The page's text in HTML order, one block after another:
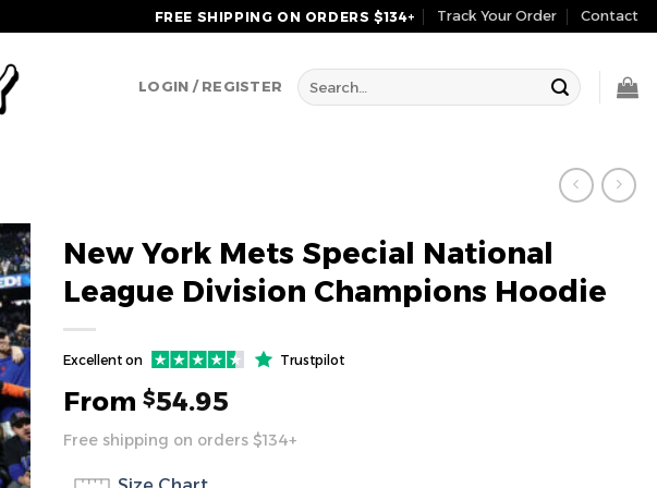
FREE SHIPPING ON ORDERS $134+ Track Your Order Contact
LOGIN / REGISTER
Search
for:
New York Mets Special National
League Division Champions Hoodie
Excellent on Trustpilot
From $54.95
Free shipping on orders $134+